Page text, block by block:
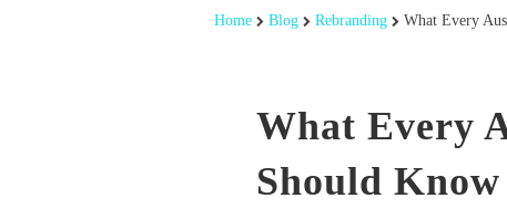
Home Blog Rebranding
What Every
What Every
Should